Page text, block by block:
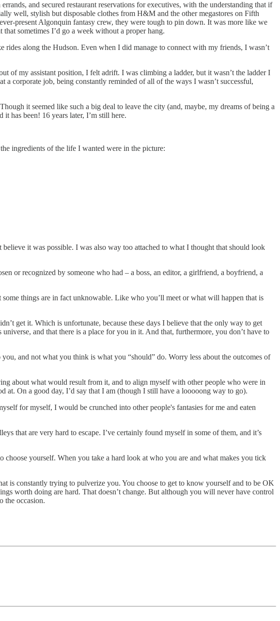
and secured restaurant reservations for executives, with the understanding that if
well, stylish but disposable clothes from H&M and the other megastores on Fifth
present Algonquin fantasy crew, they were tough to pin down. It was more like we
sometimes I’d go a week without a proper hang.
along the Hudson. Even when I did manage to connect with my friends, I wasn’t
of my assistant position, I felt adrift. I was climbing a ladder, but it wasn’t the ladder I
corporate job, being constantly reminded of all of the ways I wasn’t successful,
it seemed like such a big deal to leave the city (and, maybe, my dreams of being a
has been! 16 years later, I’m still here.
ingredients of the life I wanted were in the picture:
it was possible. I was also way too attached to what I thought that should look
or recognized by someone who had – a boss, an editor, a girlfriend, a boyfriend, a
things are in fact unknowable. Like who you’ll meet or what will happen that is
get it. Which is unfortunate, because these days I believe that the only way to get
and that there is a place for you in it. And that, furthermore, you don’t have to
and not what you think is what you “should” do. Worry less about the outcomes of
about what would result from it, and to align myself with other people who were in
at. On a good day, I’d say that I am (though I still have a looooong way to go).
for myself, I would be crunched into other people's fantasies for me and eaten
that are very hard to escape. I’ve certainly found myself in some of them, and it’s
yourself. When you take a hard look at who you are and what makes you tick
is constantly trying to pulverize you. You choose to get to know yourself and to be OK
worth doing are hard. That doesn’t change. But although you will never have control
the occasion.